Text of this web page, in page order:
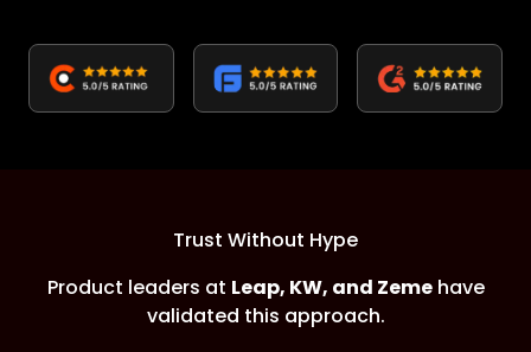
Trust Without Hype
Product leaders at Leap, KW, and Zemehave
validated this approach.